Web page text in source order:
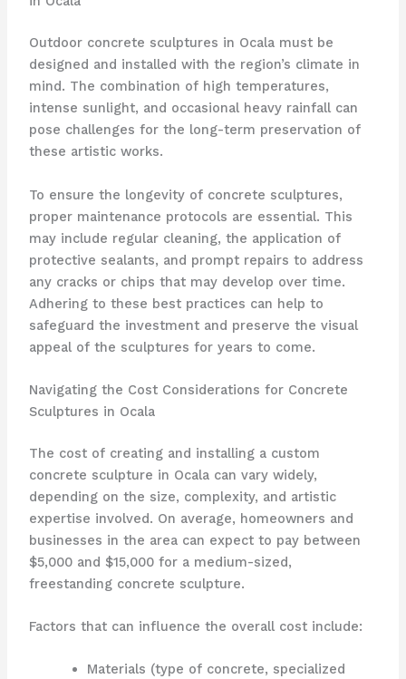
Outdoor concrete sculptures in Ocala must be
designed and installed with the region’s climate in
mind. The combination of high temperatures,
intense sunlight, and occasional heavy rainfall can
pose challenges for the long-term preservation of
these artistic works.
To ensure the longevity of concrete sculptures,
proper maintenance protocols are essential. This
may include regular cleaning, the application of
protective sealants, and prompt repairs to address
any cracks or chips that may develop over time.
Adhering to these best practices can help to
safeguard the investment and preserve the visual
appeal of the sculptures for years to come.
Navigating the Cost Considerations for Concrete
Sculptures in Ocala
The cost of creating and installing a custom
concrete sculpture in Ocala can vary widely,
depending on the size, complexity, and artistic
expertise involved. On average, homeowners and
businesses in the area can expect to pay between
$5,000 and $15,000 for a medium-sized,
freestanding concrete sculpture.
Factors that can influence the overall cost include:
Materials (type of concrete, specialized